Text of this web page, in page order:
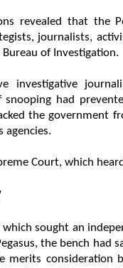
revealed that the
journalists,
of Investigation.
investigative
snooping had
the government
agencies.
Court, which
sought an
the bench had
merits consideration